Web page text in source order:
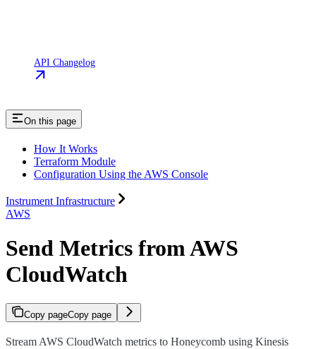
API Changelog
On this page
How It Works
Terraform Module
Configuration Using the AWS Console
Instrument Infrastructure
AWS
Send Metrics from AWS
CloudWatch
Copy pageCopy page
Stream AWS CloudWatch metrics to Honeycomb using Kinesis